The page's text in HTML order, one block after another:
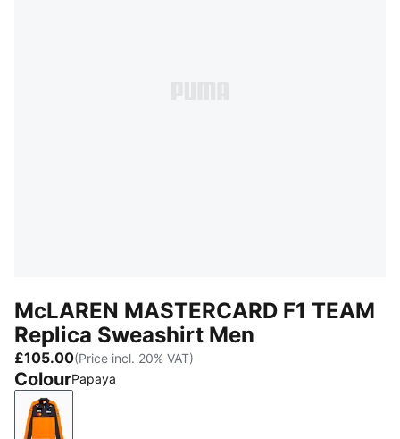
McLAREN MASTERCARD F1 TEAM
Replica Sweashirt Men
£105.00(Price incl. 20% VAT)
ColourPapaya
Papaya